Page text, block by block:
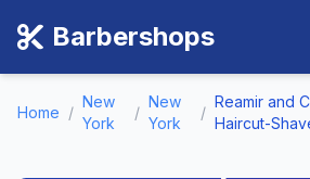
Barbershops
Home /
New
York
/
New
York
/
Reamir and
Haircut-
Reamir and Co